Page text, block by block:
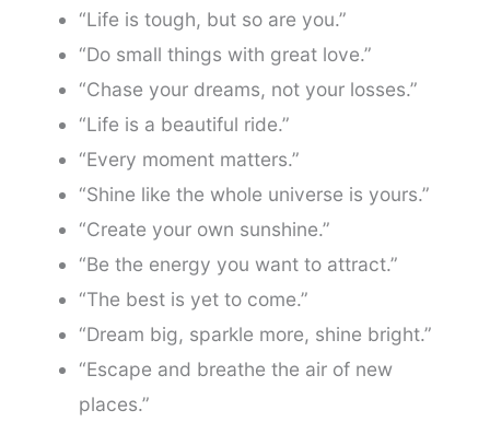
“Life is tough, but so are you.”
“Do small things with great love.”
“Chase your dreams, not your losses.”
“Life is a beautiful ride.”
“Every moment matters.”
“Shine like the whole universe is yours.”
“Create your own sunshine.”
“Be the energy you want to attract.”
“The best is yet to come.”
“Dream big, sparkle more, shine bright.”
“Escape and breathe the air of new
places.”